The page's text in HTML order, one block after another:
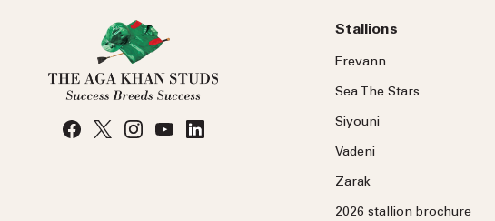
Stallions
Erevann
Sea TheStars
Siyouni
Vadeni
Zarak
2026 stallion brochure